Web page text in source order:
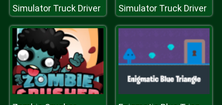
Simulator Truck Driver Simulator Truck Driver